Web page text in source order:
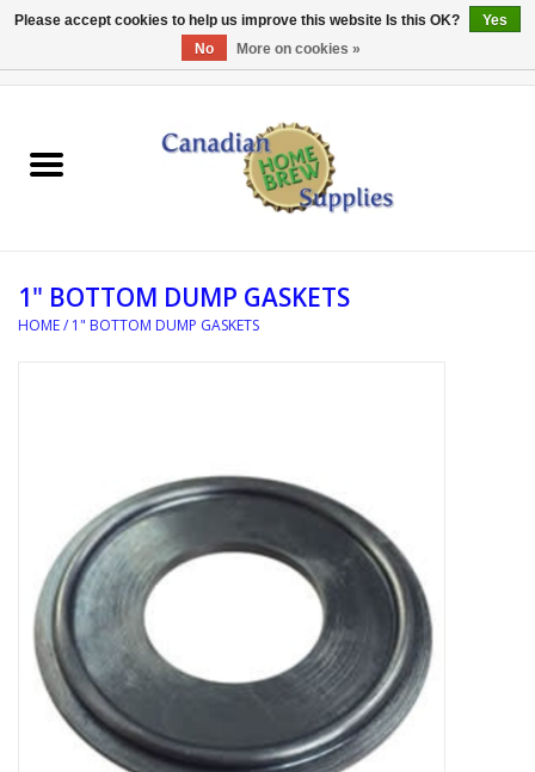
EQUIPMENT
REFERENCE MATERIAL
SANITATION
DISTILATION AND OIL
EXTRACTION
DIY SUPPLIES
FINAL SALE
1" BOTTOM DUMP GASKETS
HOME/ 1" BOTTOM DUMP GASKETS
Please accept cookies to help us improve this website Is this OK?
Yes
No
More on cookies »